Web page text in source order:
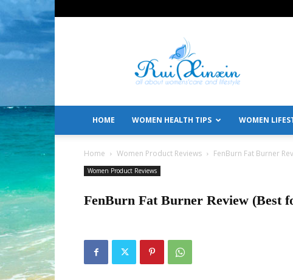
All
About
Women's
Care
Lifestyle
HOME WOMEN HEALTH TIPS WOMEN
Home Women Product Reviews FenBurn Fat Burner
Women Product Reviews
FenBurn Fat Burner Review (Best